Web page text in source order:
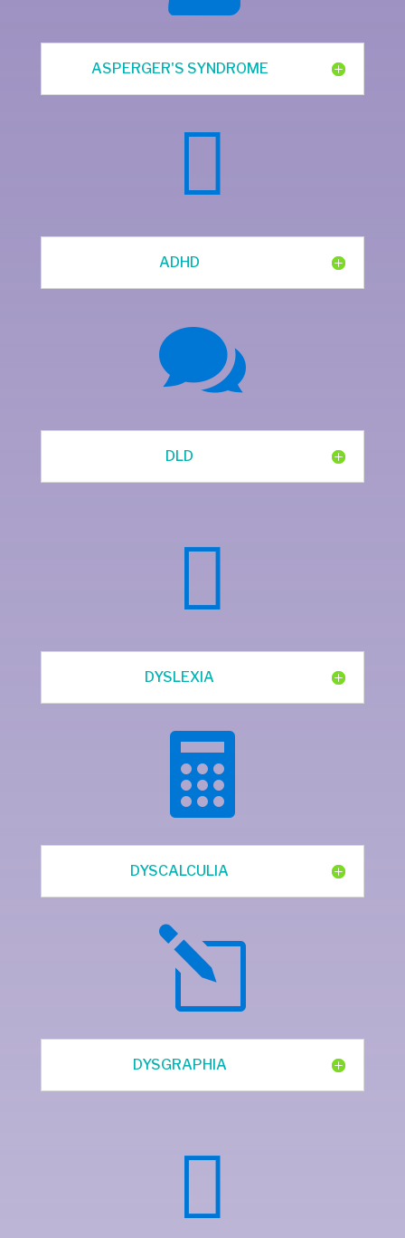
ASPERGER'S SYNDROME

ADHD

DLD

DYSLEXIA

DYSCALCULIA
l
DYSGRAPHIA
